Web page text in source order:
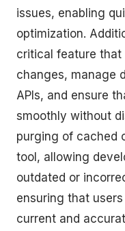
issues, enabling
optimization.
critical feature
changes, manage
APIs, and ensure
smoothly without
purging of cached
tool, allowing
outdated or
ensuring that
current and